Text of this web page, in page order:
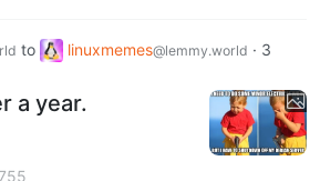
to linuxmemes@lemmy.world · 3
a year.